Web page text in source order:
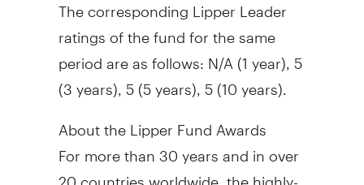
ratings of the fund for the same
period are as follows: N/A (1 year), 5
(3 years), 5 (5 years), 5 (10 years).
About the Lipper Fund Awards
For more than 30 years and in over
20 countries worldwide, the highly-